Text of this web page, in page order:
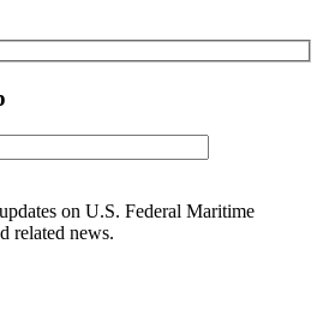
on U.S. Federal Maritime
related news.